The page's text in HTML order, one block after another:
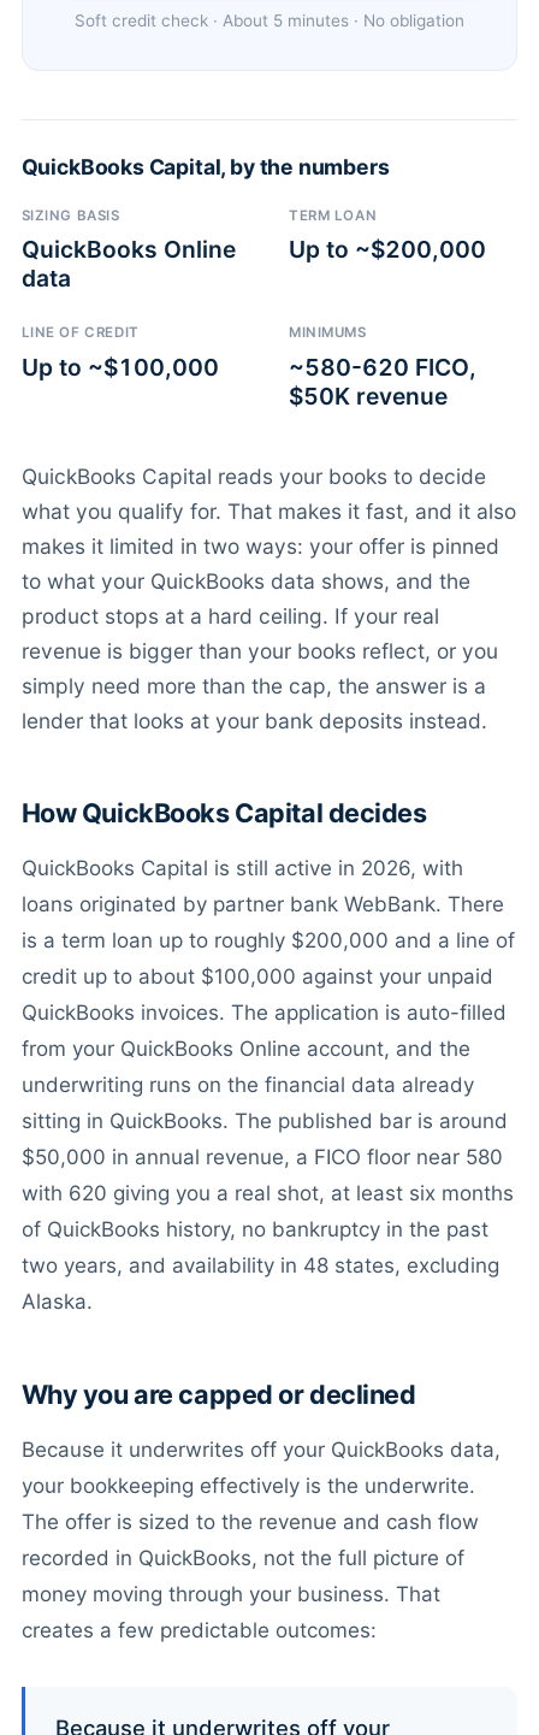
Soft credit check · About 5 minutes · No obligation
QuickBooks Capital, by the numbers
SIZING BASIS
QuickBooks Online
data
TERM LOAN
Up to ~$200,000
LINE OF CREDIT
Up to ~$100,000
MINIMUMS
~580-620 FICO,
$50K revenue
QuickBooks Capital reads your books to decide
what you qualify for. That makes it fast, and it also
makes it limited in two ways: your offer is pinned
to what your QuickBooks data shows, and the
product stops at a hard ceiling. If your real
revenue is bigger than your books reflect, or you
simply need more than the cap, the answer is a
lender that looks at your bank deposits instead.
How QuickBooks Capital decides
QuickBooks Capital is still active in 2026, with
loans originated by partner bank WebBank. There
is a term loan up to roughly $200,000 and a line of
credit up to about $100,000 against your unpaid
QuickBooks invoices. The application is auto-filled
from your QuickBooks Online account, and the
underwriting runs on the financial data already
sitting in QuickBooks. The published bar is around
$50,000 in annual revenue, a FICO floor near 580
with 620 giving you a real shot, at least six months
of QuickBooks history, no bankruptcy in the past
two years, and availability in 48 states, excluding
Alaska.
Why you are capped or declined
Because it underwrites off your QuickBooks data,
your bookkeeping effectively is the underwrite.
The offer is sized to the revenue and cash flow
recorded in QuickBooks, not the full picture of
money moving through your business. That
creates a few predictable outcomes:
Because it underwrites off your